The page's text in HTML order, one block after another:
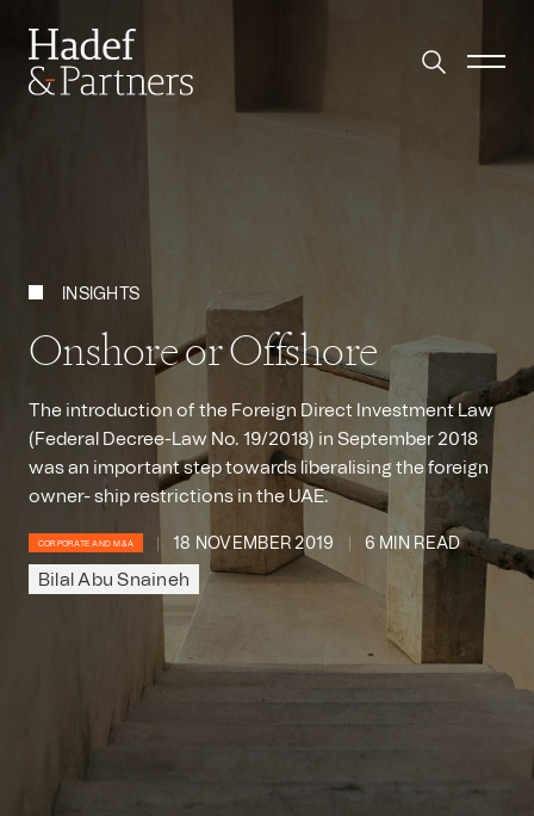
INSIGHTS
Onshore or Offshore
The introduction of the Foreign Direct Investment Law
(Federal Decree-Law No. 19/2018) in September 2018
was an important step towards liberalising the foreign
owner- ship restrictions in the UAE.
CORPORATE AND M&A 18 NOVEMBER 2019 6 MIN READ
Bilal Abu Snaineh